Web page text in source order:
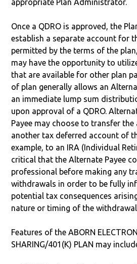
appropriate Plan Administrator.
Once a QDRO is approved, the
establish a separate account for
permitted by the terms of the
may have the opportunity to
that are available for other plan
of plan generally allows an
an immediate lump sum
upon approval of a QDRO.
Payee may choose to transfer
another tax deferred account of
example, to an IRA (Individual
critical that the Alternate Payee
professional before making any
withdrawals in order to be fully
potential tax consequences
nature or timing of the
Features of the ABORN
SHARING/401(K) PLAN may